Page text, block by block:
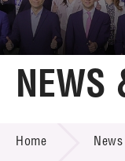
Home
Technology
NEWS
Home